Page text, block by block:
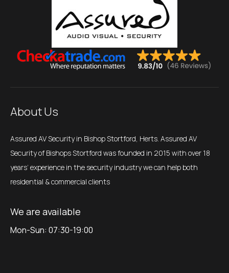
About Us
Assured AV Security in Bishop Stortford, Herts. Assured AV
Security of Bishops Stortford was founded in 2015 with over 18
years’ experience in the security industry we can help both
residential & commercial clients
We are available
Mon-Sun: 07:30-19:00